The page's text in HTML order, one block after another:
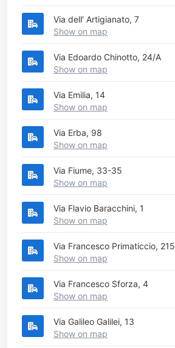
Via dell' Artigianato, 7
Show on map
Via Edoardo Chinotto, 24/A
Show on map
Via Emilia, 14
Show on map
Via Erba, 98
Show on map
Via Fiume, 33-35
Show on map
Via Flavio Baracchini, 1
Show on map
Via Francesco Primaticcio, 215
Show on map
Via Francesco Sforza, 4
Show on map
Via Galileo Galilei, 13
Show on map